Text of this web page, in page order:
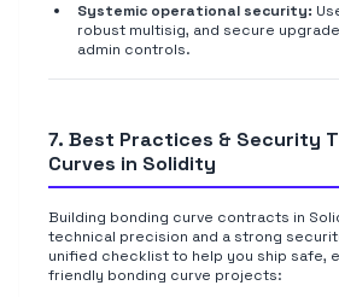
Systemic operational security:
robust multisig, and secure
admin controls.
7. Best Practices & Security
Curves in Solidity
Building bonding curve contracts in
technical precision and a strong
unified checklist to help you ship safe,
friendly bonding curve projects: